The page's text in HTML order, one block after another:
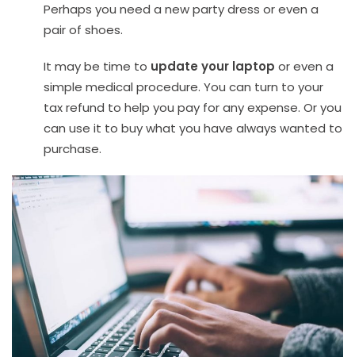
Perhaps you need a new party dress or even a
pair of shoes.
It may be time to update your laptop or even a
simple medical procedure. You can turn to your
tax refund to help you pay for any expense. Or you
can use it to buy what you have always wanted to
purchase.